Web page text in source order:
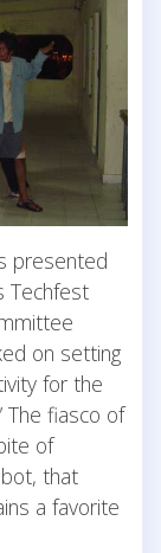
presented
Techfest
on setting
for the
The fiasco of
of
that
a favorite